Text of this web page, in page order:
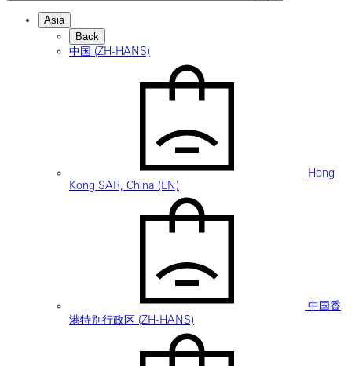
Asia
Back
中国 (ZH-HANS)
Hong
Kong SAR, China (EN)
中国香
港特别行政区 (ZH-HANS)